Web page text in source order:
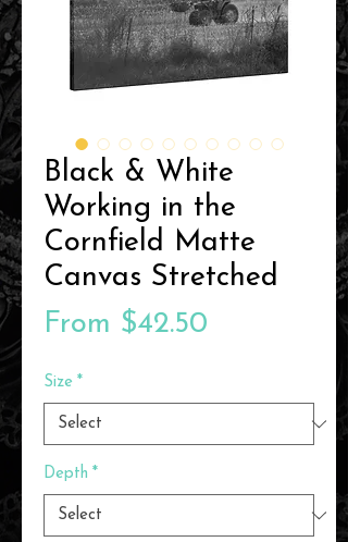
Black & White
Working in the
Cornfield Matte
Canvas Stretched
From $42.50
Size *
Depth *